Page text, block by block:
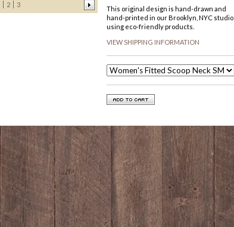
2 3
This original design is hand-drawn and
hand-printed in our Brooklyn, NYC studio
using eco-friendly products.
VIEW SHIPPING INFORMATION